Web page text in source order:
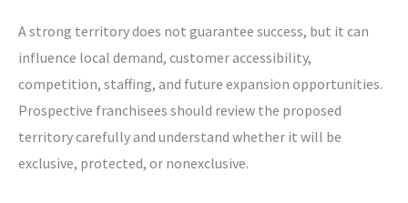
A strong territory does not guarantee success, but it can
influence local demand, customer accessibility,
competition, staffing, and future expansion opportunities.
Prospective franchisees should review the proposed
territory carefully and understand whether it will be
exclusive, protected, or nonexclusive.